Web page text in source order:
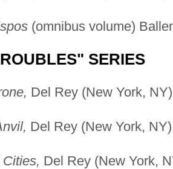
(omnibus volume)
SERIES
Del Rey (New York,
Del Rey (New York,
Del Rey (New York,